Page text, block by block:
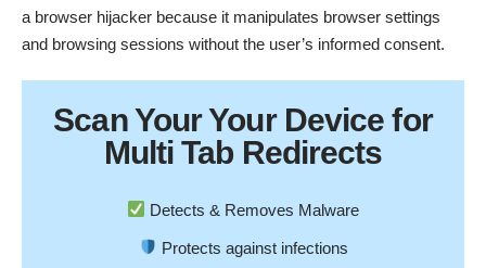
a browser hijacker because it manipulates browser settings
and browsing sessions without the user’s informed consent.
Scan YourYour Device for
Multi Tab Redirects
Detects & Removes Malware
Protects against infections